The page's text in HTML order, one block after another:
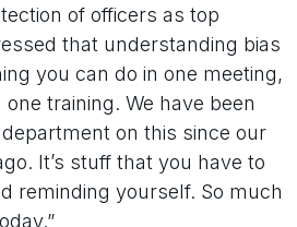
of officers as top
that understanding bias
you can do in one meeting,
training. We have been
on this since our
It’s stuff that you have to
reminding yourself. So much